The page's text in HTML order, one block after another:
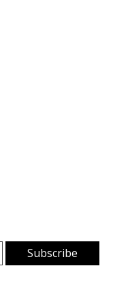
Subscribe